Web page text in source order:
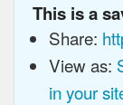
This is a
Share:
View as:
in your